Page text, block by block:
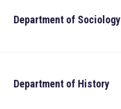
Department of Sociology
Department of History